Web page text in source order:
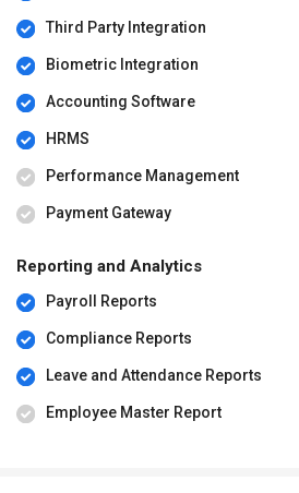
Third Party Integration
Biometric Integration
Accounting Software
HRMS
Performance Management
Payment Gateway
Reporting and Analytics
Payroll Reports
Compliance Reports
Leave and Attendance Reports
Employee Master Report